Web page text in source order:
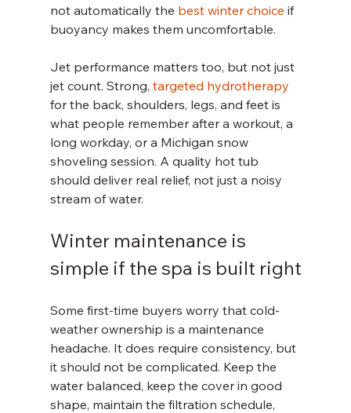
not automatically the best winter choice if
buoyancy makes them uncomfortable.
Jet performance matters too, but not just
jet count. Strong, targeted hydrotherapy
for the back, shoulders, legs, and feet is
what people remember after a workout, a
long workday, or a Michigan snow
shoveling session. A quality hot tub
should deliver real relief, not just a noisy
stream of water.
Winter maintenance is
simple if the spa is built right
Some first-time buyers worry that cold-
weather ownership is a maintenance
headache. It does require consistency, but
it should not be complicated. Keep the
water balanced, keep the cover in good
shape, maintain the filtration schedule,